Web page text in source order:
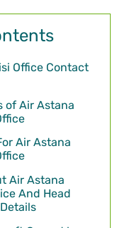
Office Contact
of Air Astana
Air Astana
Air Astana
And Head